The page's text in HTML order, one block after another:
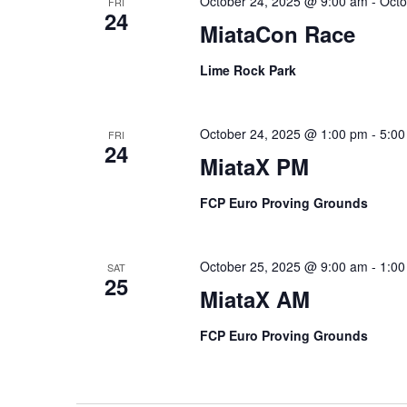
24 MiataCon Race
Lime Rock Park
FRI
24 MiataX PM
October 24, 2025 @ 1:00 pm -
FCP Euro Proving Grounds
SAT
25 MiataX AM
October 25, 2025 @ 9:00 am -
FCP Euro Proving Grounds